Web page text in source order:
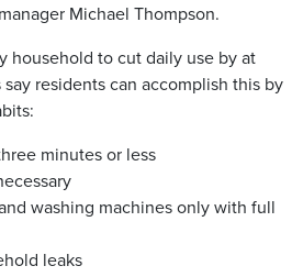
Michael Thompson.
household to cut daily use by at
residents can accomplish this by
minutes or less
washing machines only with full
leaks